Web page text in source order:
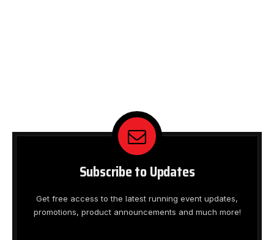
Subscribe to Updates
Get free access to the latest running event updates,
promotions, product announcements and much more!